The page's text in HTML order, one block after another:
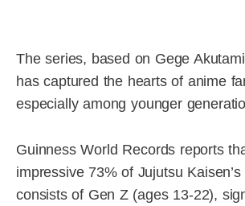
The series, based on Gege
has captured the hearts of anime
especially among younger
Guinness World Records reports
impressive 73% of Jujutsu
consists of Gen Z (ages 13-22),